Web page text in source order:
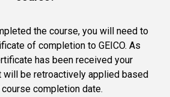
the course, you will need to
of completion to GEICO. As
has been received your
will be retroactively applied based
course completion date.